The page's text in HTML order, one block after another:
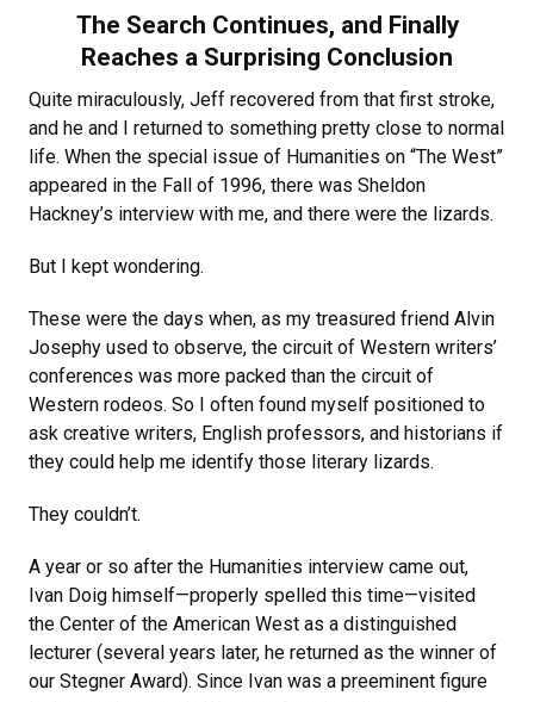
The Search Continues, and Finally
Reaches a Surprising Conclusion
Quite miraculously, Jeff recovered from that first stroke,
and he and I returned to something pretty close to normal
life. When the special issue of Humanities on “The West”
appeared in the Fall of 1996, there was Sheldon
Hackney’s interview with me, and there were the lizards.
But I kept wondering.
These were the days when, as my treasured friend Alvin
Josephy used to observe, the circuit of Western writers’
conferences was more packed than the circuit of
Western rodeos. So I often found myself positioned to
ask creative writers, English professors, and historians if
they could help me identify those literary lizards.
They couldn’t.
A year or so after the Humanities interview came out,
Ivan Doig himself—properly spelled this time—visited
the Center of the American West as a distinguished
lecturer (several years later, he returned as the winner of
our Stegner Award). Since Ivan was a preeminent figure